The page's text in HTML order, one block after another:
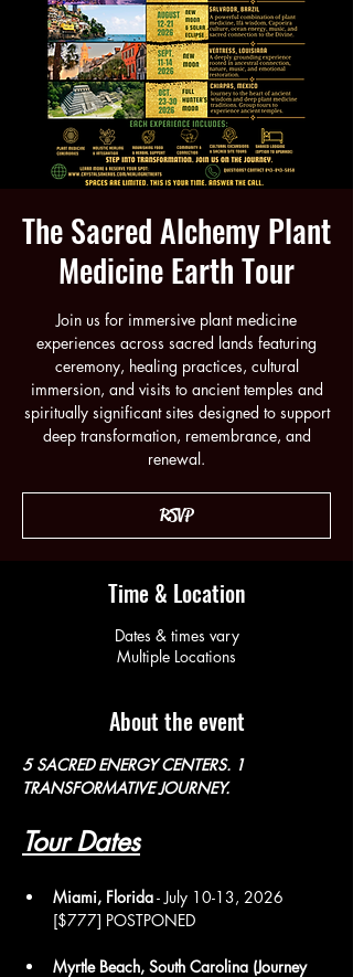
The Sacred Alchemy Plant
Medicine Earth Tour
Join us for immersive plant medicine
experiences across sacred lands featuring
ceremony, healing practices, cultural
immersion, and visits to ancient temples and
spiritually significant sites designed to support
deep transformation, remembrance, and
renewal.
RSVP
Time & Location
Dates & times vary
Multiple Locations
About the event
5 SACRED ENERGY CENTERS. 1
TRANSFORMATIVE JOURNEY.
Tour Dates
Miami, Florida - July 10-13, 2026
[$777] POSTPONED
Myrtle Beach, South Carolina (Journey